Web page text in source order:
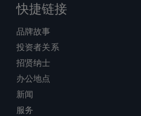
快捷链接
品牌故事
投资者关系
招贤纳士
办公地点
新闻
服务